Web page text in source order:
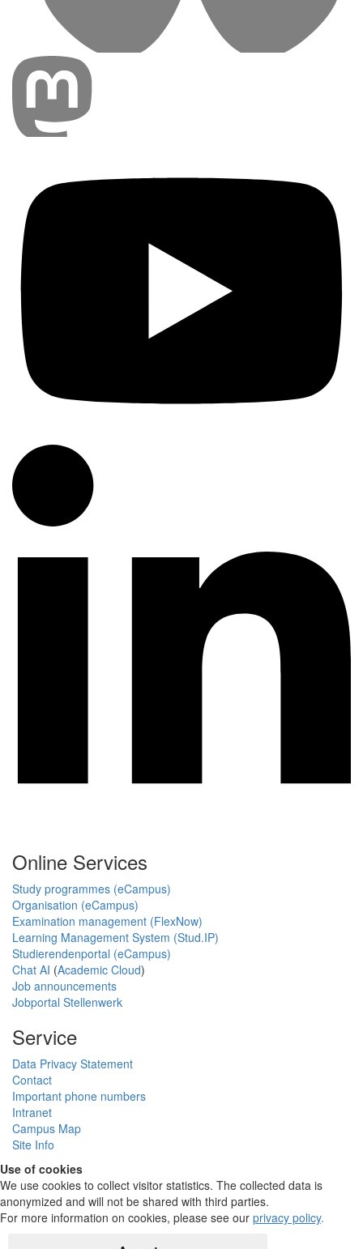
Online Services
Study programmes (eCampus)
Organisation (eCampus)
Examination management (FlexNow)
Learning Management System (Stud.IP)
Studierendenportal (eCampus)
Chat AI (Academic Cloud)
Job announcements
Jobportal Stellenwerk
Service
Data Privacy Statement
Contact
Important phone numbers
Intranet
Campus Map
Site Info
Use of cookies
We use cookies to collect visitor statistics. The collected data is
anonymized and will not be shared with third parties.
For more information on cookies, please see our privacy policy.